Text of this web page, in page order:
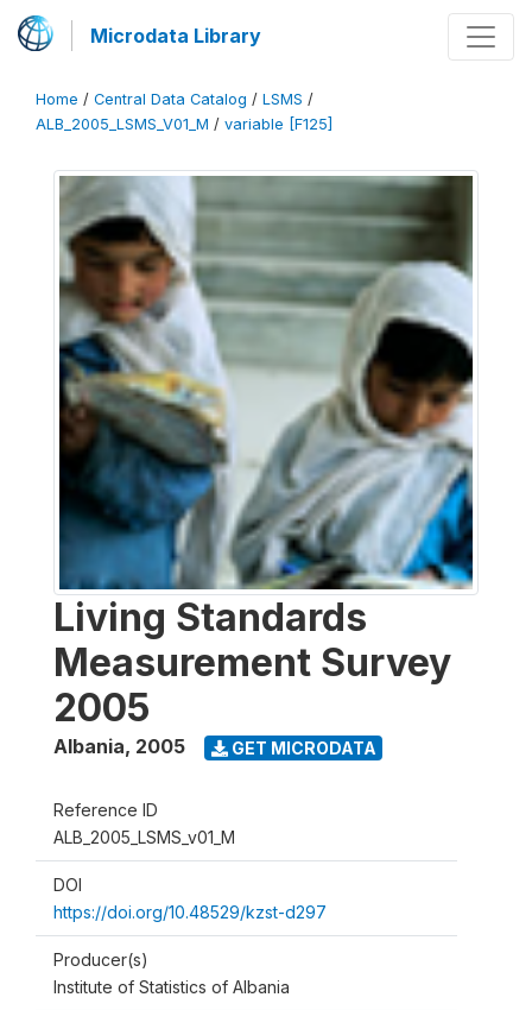
Microdata Library
Home / Central Data Catalog / LSMS /
ALB_2005_LSMS_V01_M / variable [F125]
Living Standards
Measurement Survey
2005
Albania, 2005 GET MICRODATA
Reference ID
ALB_2005_LSMS_v01_M
DOI
https://doi.org/10.48529/kzst-d297
Producer(s)
Institute of Statistics of Albania